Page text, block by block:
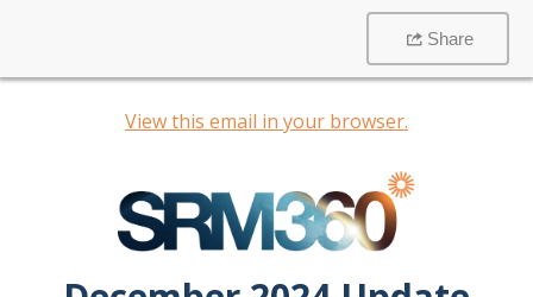
Share
View this email in your browser.